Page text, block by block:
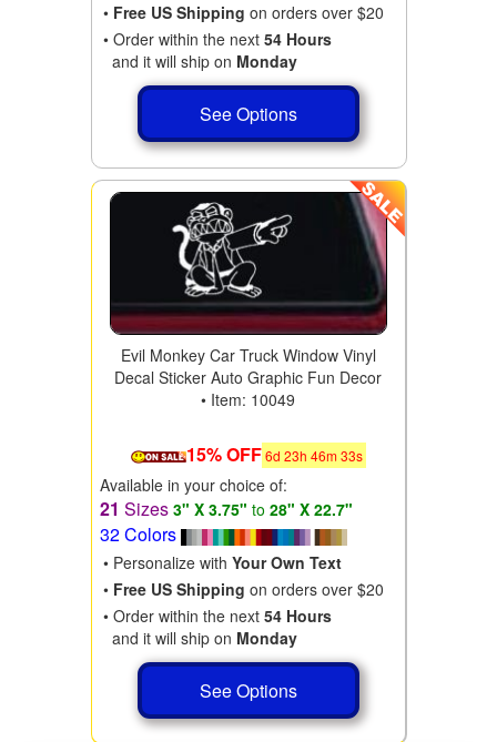
• Free US Shipping on orders over $20
• Order within the next 54 Hours
and it will ship on Monday
See Options
Evil Monkey Car Truck Window Vinyl
Decal Sticker Auto Graphic Fun Decor
• Item: 10049
15% OFF 6d 23h 46m31s
Available in your choice of:
21 Sizes 3" X 3.75" to 28" X 22.7"
32 Colors
• Personalize with Your Own Text
• Free US Shipping on orders over $20
• Order within the next 54 Hours
and it will ship on Monday
See Options